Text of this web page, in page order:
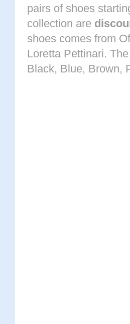
pairs of shoes
collection are
shoes comes from
Loretta Pettinari.
Black, Blue, Brown,